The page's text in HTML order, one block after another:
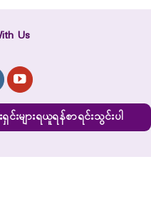
Us
င်းများရယူရန်စာရင်းသွင်းပါ